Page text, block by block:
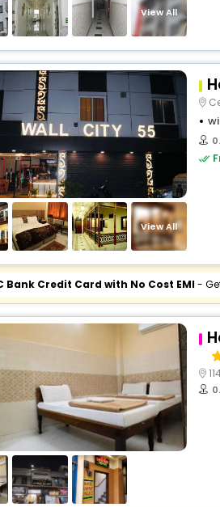
View All
View All
Bank Credit Card with No Cost EMI-